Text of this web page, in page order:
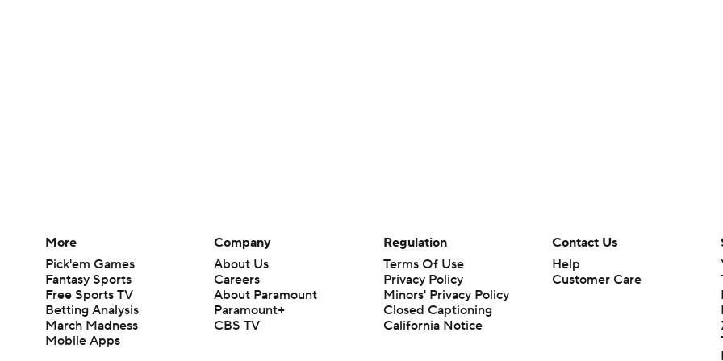
More
Pick'em Games
Fantasy Sports
Free Sports TV
Betting Analysis
March Madness
Mobile Apps
Company
About Us
Careers
About Paramount
Paramount+
CBS TV
Regulation
Terms Of Use
Privacy Policy
Minors' Privacy Policy
Closed Captioning
California Notice
Contact Us
Help
Customer Care